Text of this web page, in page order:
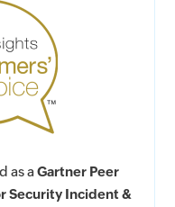
as aGartner Peer
Security Incident &